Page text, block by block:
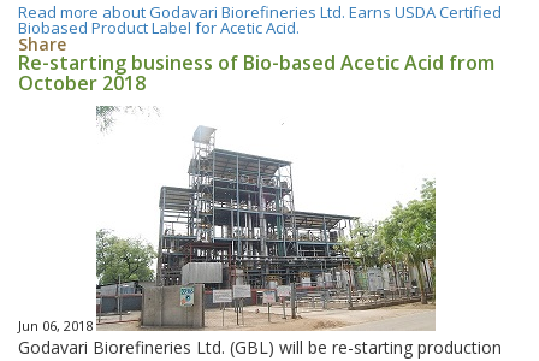
Read more about Godavari Biorefineries Ltd. Earns USDA Certified
Biobased Product Label for Acetic Acid.
Share
Re-starting business of Bio-based Acetic Acid from
October 2018
Jun 06, 2018
Godavari Biorefineries Ltd. (GBL) will be re-starting production